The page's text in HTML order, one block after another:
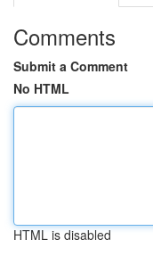
Comments
Submit a Comment
No HTML
HTML is disabled